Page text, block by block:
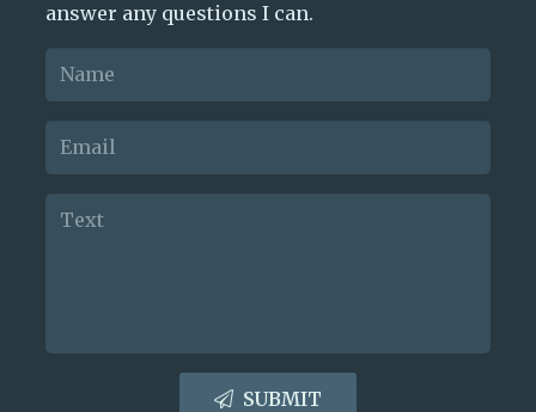
answer any questions I can.
SUBMIT